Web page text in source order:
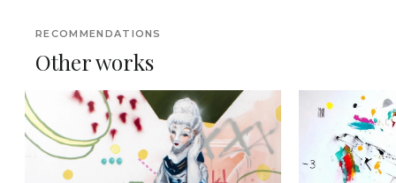
RECOMMENDATIONS
Other works